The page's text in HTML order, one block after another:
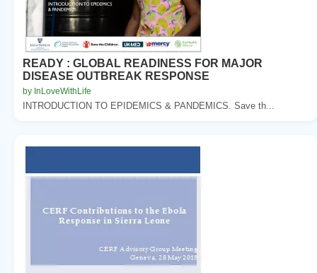
READY : GLOBAL READINESS FOR MAJOR
DISEASE OUTBREAK RESPONSE
by InLoveWithLife
INTRODUCTION TO EPIDEMICS & PANDEMICS. Save th...